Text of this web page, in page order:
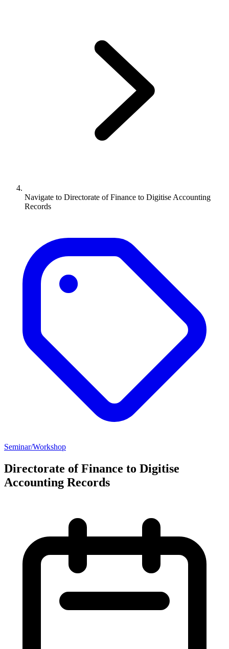
Navigate to Directorate of Finance to Digitise Accounting
Records
Seminar/Workshop
Directorate of Finance to Digitise
Accounting Records